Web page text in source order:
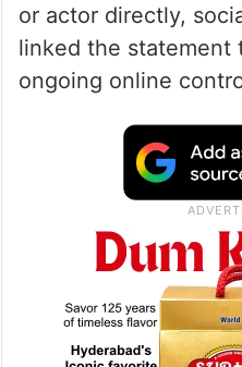
or actor directly,
linked the statement
ongoing online